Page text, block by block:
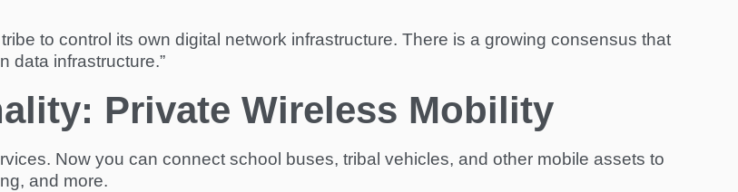
to control its own digital network infrastructure. There is a growing consensus that
data infrastructure.”
Private Wireless Mobility
Now you can connect school buses, tribal vehicles, and other mobile assets to
and more.